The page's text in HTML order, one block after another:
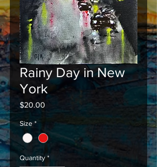
Rainy Day in New
York
$20.00
Size *
Quantity *